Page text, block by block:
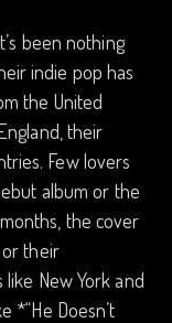
been nothing
indie pop has
the United
their
Few lovers
album or the
the cover
or their
New York and
*“He Doesn’t